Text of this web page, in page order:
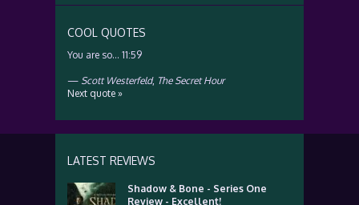
COOL QUOTES
You are so… 11:59
— Scott Westerfeld, The Secret Hour
Next quote »
LATEST REVIEWS
Shadow & Bone - Series One
Review - Excellent!